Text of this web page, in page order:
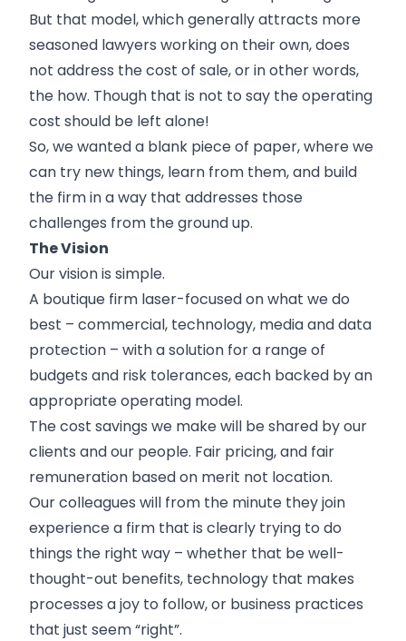
But that model, which generally attracts more
seasoned lawyers working on their own, does
not address the cost of sale, or in other words,
the how. Though that is not to say the operating
cost should be left alone!
So, we wanted a blank piece of paper, where we
can try new things, learn from them, and build
the firm in a way that addresses those
challenges from the ground up.
The Vision
Our vision is simple.
A boutique firm laser-focused on what we do
best – commercial, technology, media and data
protection – with a solution for a range of
budgets and risk tolerances, each backed by an
appropriate operating model.
The cost savings we make will be shared by our
clients and our people. Fair pricing, and fair
remuneration based on merit not location.
Our colleagues will from the minute they join
experience a firm that is clearly trying to do
things the right way – whether that be well-
thought-out benefits, technology that makes
processes a joy to follow, or business practices
that just seem “right”.